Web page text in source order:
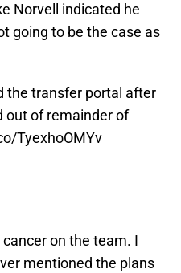
Norvell indicated he
going to be the case as
the transfer portal after
out of remainder of
TyexhoOMYv
on the team. I
mentioned the plans